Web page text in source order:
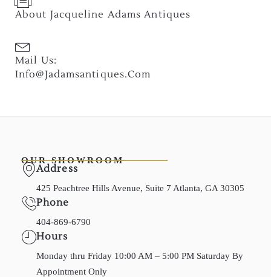
About Jacqueline Adams Antiques
Mail Us:
Info@jadamsantiques.com
OUR SHOWROOM
Address
425 Peachtree Hills Avenue, Suite 7 Atlanta, GA 30305
Phone
404-869-6790
Hours
Monday thru Friday 10:00 AM – 5:00 PM Saturday By
Appointment Only